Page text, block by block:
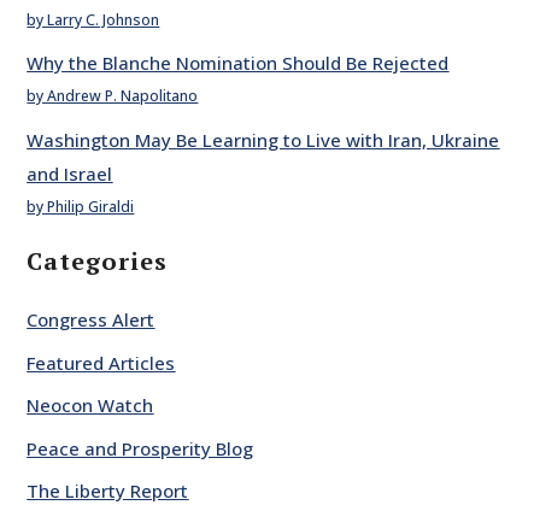
by Larry C. Johnson
Why the Blanche Nomination Should Be Rejected
by Andrew P. Napolitano
Washington May Be Learning to Live with Iran, Ukraine
and Israel
by Philip Giraldi
Categories
Congress Alert
Featured Articles
Neocon Watch
Peace and Prosperity Blog
The Liberty Report